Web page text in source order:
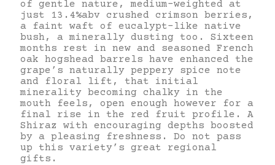
of gentle nature, medium-weighted at
just 13.4%abv crushed crimson berries,
a faint waft of eucalypt-like native
bush, a minerally dusting too. Sixteen
months rest in new and seasoned French
oak hogshead barrels have enhanced the
grape’s naturally peppery spice note
and floral lift, that initial
minerality becoming chalky in the
mouth feels, open enough however for a
final rise in the red fruit profile. A
Shiraz with encouraging depths boosted
by a pleasing freshness. Do not pass
up this variety’s great regional
gifts.